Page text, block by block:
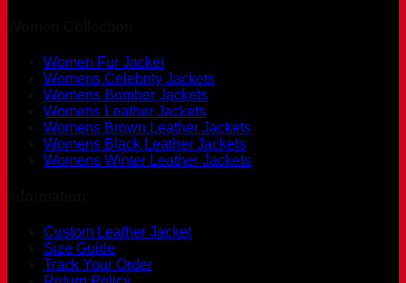
Women Fur Jacket
Womens Celebrity Jackets
Womens Bomber Jackets
Womens Leather Jackets
Womens Brown Leather Jackets
Womens Black Leather Jackets
Womens Winter Leather Jackets
Custom Leather Jacket
Size Guide
Track Your Order